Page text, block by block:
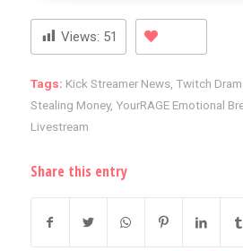
Views: 51
Tags: Kick Streamer News, Twitch
Stealing Money, YourRAGE Emotional
Livestream
Share this entry